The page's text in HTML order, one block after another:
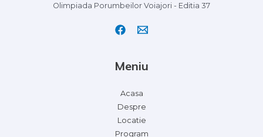
Olimpiada Porumbeilor Voiajori - Editia 37
Meniu
Acasa
Despre
Locatie
Program